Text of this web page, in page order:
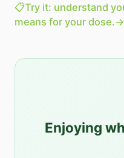
📋Try it: understand
means for your dose.→
Enjoying